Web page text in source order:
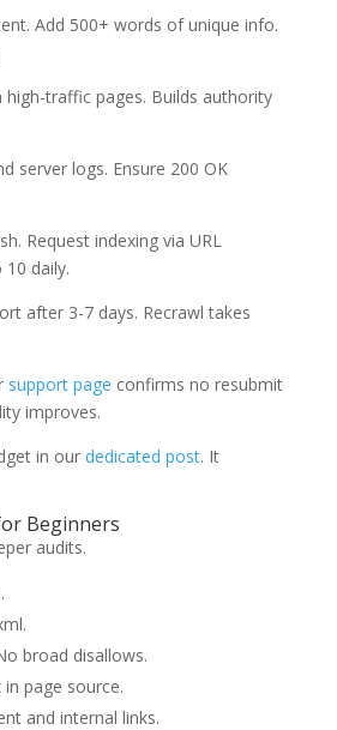
Add 500+ words of unique info.
high-traffic pages. Builds authority
server logs. Ensure 200 OK
Request indexing via URL
daily.
after 3-7 days. Recrawl takes
support page confirms no resubmit
improves.
in our dedicated post. It
Beginners
audits.
broad disallows.
page source.
and internal links.